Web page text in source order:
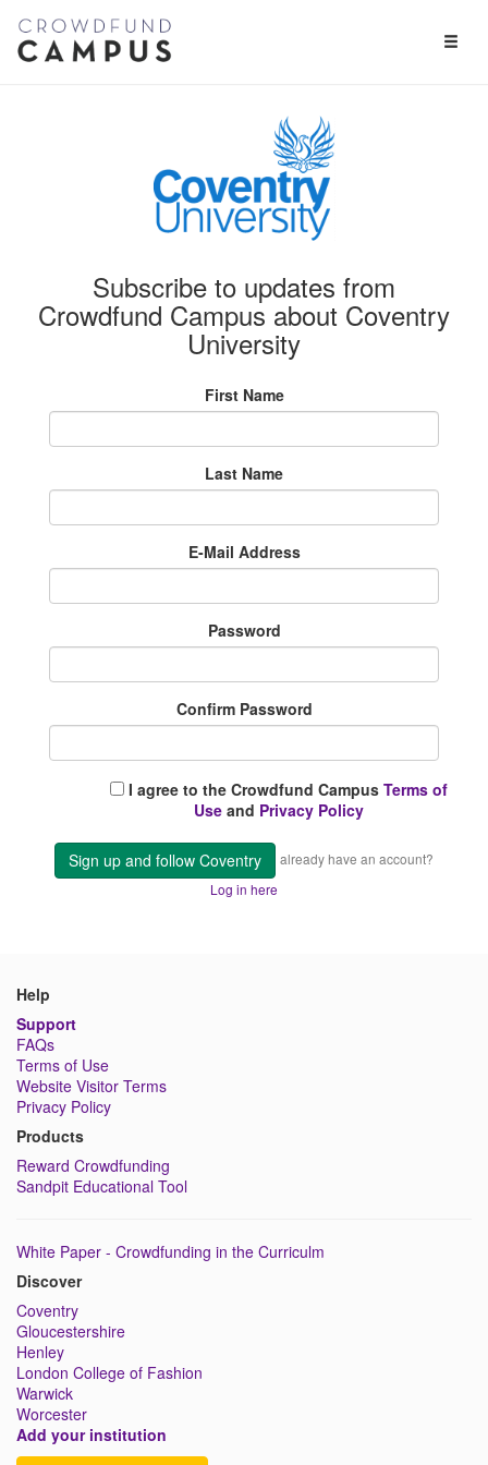
Toggle
Subscribe to updates from
Crowdfund Campus about Coventry
University
First Name
Last Name
E-Mail Address
Password
Confirm Password
I agree to the Crowdfund CampusTerms of
Use and Privacy Policy
Sign up and follow Coventry
already have an account?
Log in here
Help
Support
FAQs
Terms of Use
Website Visitor Terms
Privacy Policy
Products
Reward Crowdfunding
Sandpit Educational Tool
White Paper - Crowdfunding in the Curriculm
Discover
Coventry
Gloucestershire
Henley
London College of Fashion
Warwick
Worcester
Add your institution